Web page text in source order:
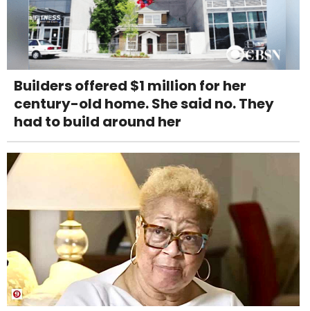
Builders offered $1 million for her
century-old home. She said no. They
had to build around her